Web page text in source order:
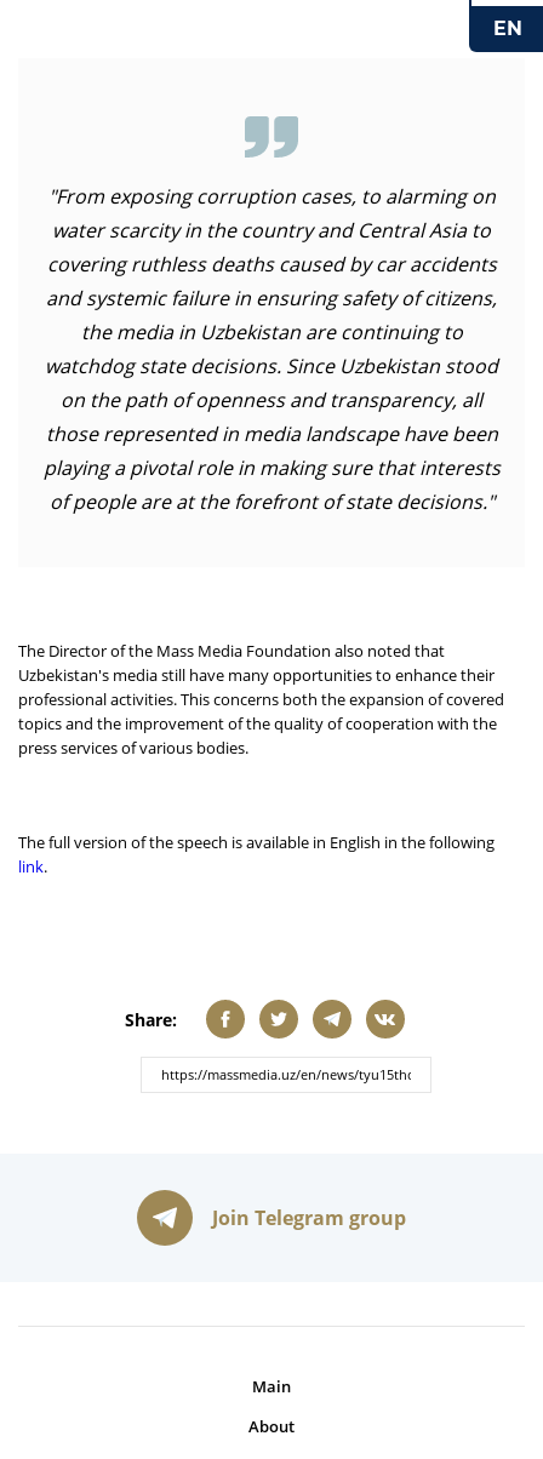
"From exposing corruption cases, to alarming on
water scarcity in the country and Central Asia to
covering ruthless deaths caused by car accidents
and systemic failure in ensuring safety of citizens,
the media in Uzbekistan are continuing to
watchdog state decisions. Since Uzbekistan stood
on the path of openness and transparency, all
those represented in media landscape have been
playing a pivotal role in making sure that interests
of people are at the forefront of state decisions."
The Director of the Mass Media Foundation also noted that
Uzbekistan's media still have many opportunities to enhance their
professional activities. This concerns both the expansion of covered
topics and the improvement of the quality of cooperation with the
press services of various bodies.
The full version of the speech is available in English in the following
link.
Share:
Join Telegram group
Main
About
EN